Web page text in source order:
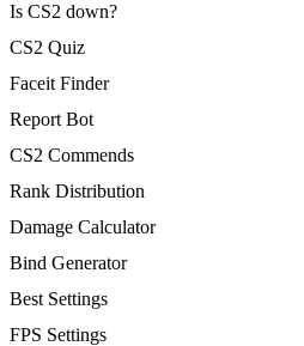
Is CS2 down?
CS2 Quiz
Faceit Finder
Report Bot
CS2 Commends
Rank Distribution
Damage Calculator
Bind Generator
Best Settings
FPS Settings